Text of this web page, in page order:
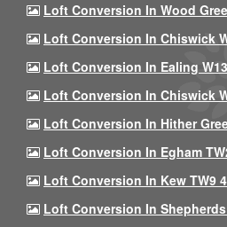
Loft Conversion In Wood
Loft Conversion In Chiswick
Loft Conversion In Ealing
Loft Conversion In Chiswick
Loft Conversion In Hither
Loft Conversion In Egham
Loft Conversion In Kew TW9
Loft Conversion In